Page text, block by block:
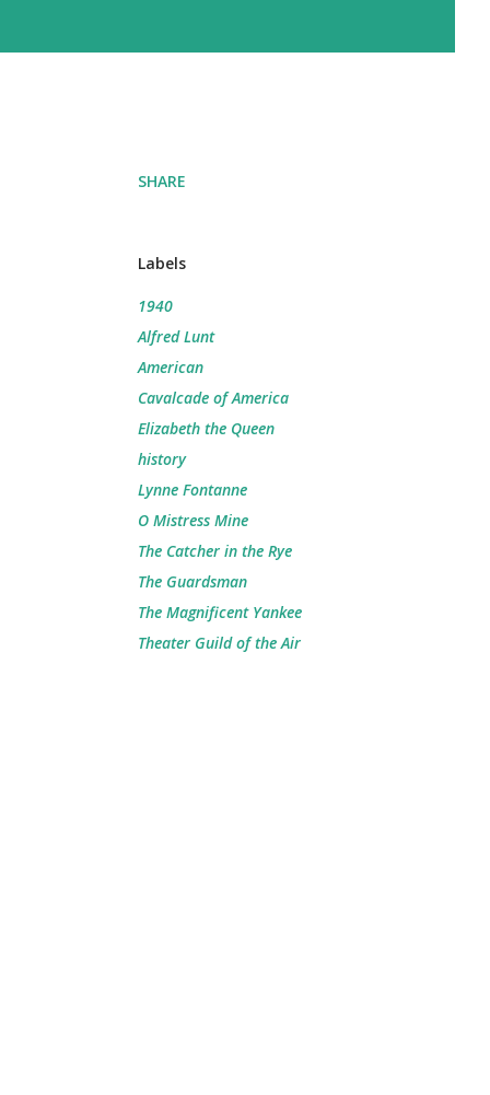
SHARE
Labels
1940
Alfred Lunt
American
Cavalcade of America
Elizabeth the Queen
history
Lynne Fontanne
O Mistress Mine
The Catcher in the Rye
The Guardsman
The Magnificent Yankee
Theater Guild of the Air